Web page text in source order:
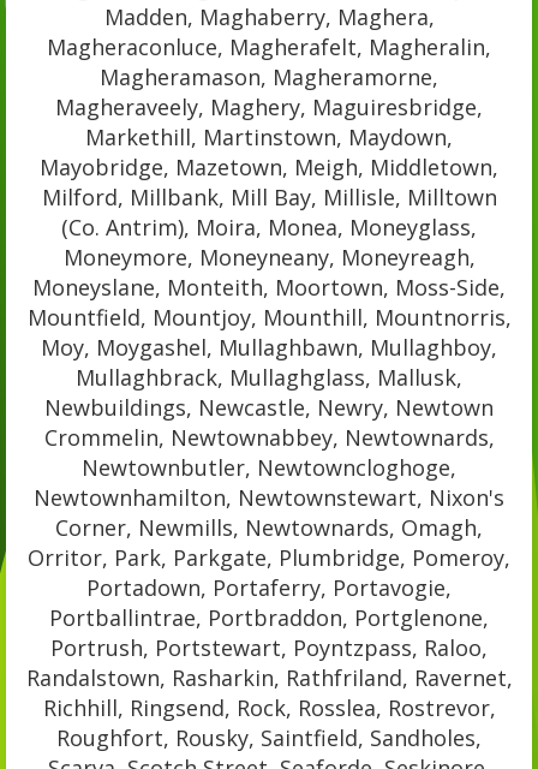
Madden, Maghaberry, Maghera,
Magheraconluce, Magherafelt, Magheralin,
Magheramason, Magheramorne,
Magheraveely, Maghery, Maguiresbridge,
Markethill, Martinstown, Maydown,
Mayobridge, Mazetown, Meigh, Middletown,
Milford, Millbank, Mill Bay, Millisle, Milltown
(Co. Antrim), Moira, Monea, Moneyglass,
Moneymore, Moneyneany, Moneyreagh,
Moneyslane, Monteith, Moortown, Moss-Side,
Mountfield, Mountjoy, Mounthill, Mountnorris,
Moy, Moygashel, Mullaghbawn, Mullaghboy,
Mullaghbrack, Mullaghglass, Mallusk,
Newbuildings, Newcastle, Newry, Newtown
Crommelin, Newtownabbey, Newtownards,
Newtownbutler, Newtowncloghoge,
Newtownhamilton, Newtownstewart, Nixon's
Corner, Newmills, Newtownards, Omagh,
Orritor, Park, Parkgate, Plumbridge, Pomeroy,
Portadown, Portaferry, Portavogie,
Portballintrae, Portbraddon, Portglenone,
Portrush, Portstewart, Poyntzpass, Raloo,
Randalstown, Rasharkin, Rathfriland, Ravernet,
Richhill, Ringsend, Rock, Rosslea, Rostrevor,
Roughfort, Rousky, Saintfield, Sandholes,